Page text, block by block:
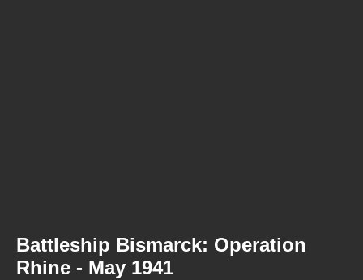
Battleship Bismarck: Operation
Rhine - May 1941